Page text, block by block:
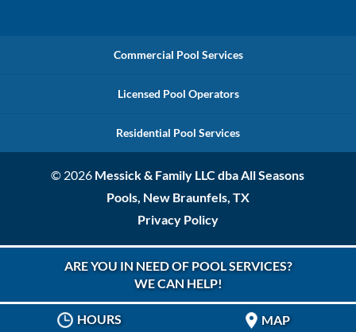
Commercial Pool Services
Licensed Pool Operators
Residential Pool Services
© 2026 Messick & Family LLC dba All Seasons
Pools, New Braunfels, TX
HOURS MAP
ARE YOU IN NEED OF POOL SERVICES?
WE CAN HELP!
Privacy Policy